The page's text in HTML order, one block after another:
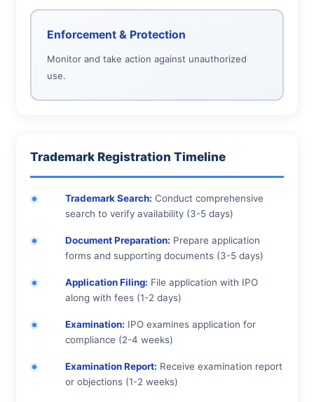
Enforcement & Protection
Monitor and take action against unauthorized
use.
Trademark Registration Timeline
Trademark Search: Conduct comprehensive
search to verify availability (3-5 days)
Document Preparation: Prepare application
forms and supporting documents (3-5 days)
Application Filing: File application with IPO
along with fees (1-2 days)
Examination: IPO examines application for
compliance (2-4 weeks)
Examination Report: Receive examination report
or objections (1-2 weeks)